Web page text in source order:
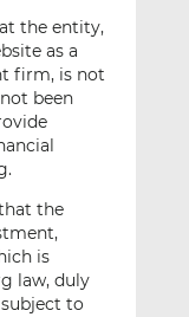
the entity,
as a
firm, is not
been
.
the
is
law, duly
to